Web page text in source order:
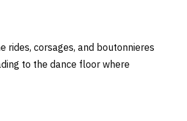
rides, corsages, and boutonnieres
to the dance floor where